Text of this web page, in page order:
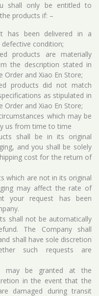
shall only be entitled to
products if: –
has been delivered in a
condition;
products are materially
the description stated in
Order and Xiao En Store;
products did not match
as stipulated in
Order and Xiao En Store;
which may be
us from time to time
shall be in its original
and you shall be solely
cost for the return of
which are not in its original
may affect the rate of
your request has been
shall not be automatically
The Company shall
shall have sole discretion
such requests are
may be granted at the
in the event that the
damaged during transit